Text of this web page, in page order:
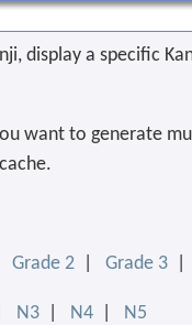
display a specific
want to generate
Grade 2 |Grade 3
N3 N4 N5